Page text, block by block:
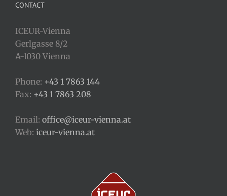
CONTACT
ICEUR-Vienna
Gerlgasse 8/2
A-1030 Vienna
Phone: +43 1 7863 144
Fax: +43 1 7863 208
Email: office@iceur-vienna.at
Web: iceur-vienna.at